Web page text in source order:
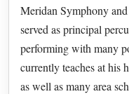
Meridan Symphony
served as principal
performing with many
currently teaches at his
as well as many area